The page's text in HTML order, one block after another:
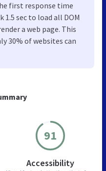
91
Accessibility
first response time
1.5 sec to load all DOM
a web page. This
30% of websites can